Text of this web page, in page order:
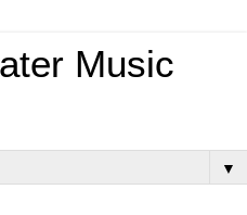
Music
▼